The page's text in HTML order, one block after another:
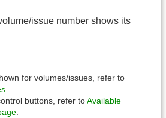
issue number shows its
for volumes/issues, refer to
buttons, refer toAvailable